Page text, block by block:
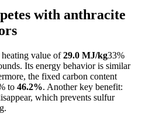
with anthracite
heating value of 29.0 MJ/kg33%
Its energy behavior is similar
the fixed carbon content
to 46.2%. Another key benefit:
which prevents sulfur